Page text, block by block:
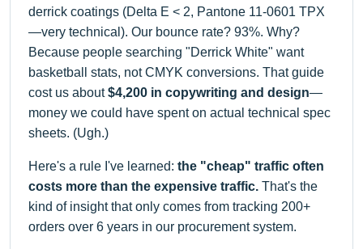
derrick coatings (Delta E < 2, Pantone 11-0601 TPX
—very technical). Our bounce rate? 93%. Why?
Because people searching "Derrick White" want
basketball stats, not CMYK conversions. That guide
cost us about$4,200 in copywriting and design—
money we could have spent on actual technical spec
sheets. (Ugh.)
Here's a rule I've learned: the "cheap" traffic often
costs more than the expensive traffic. That's the
kind of insight that only comes from tracking 200+
orders over 6 years in our procurement system.